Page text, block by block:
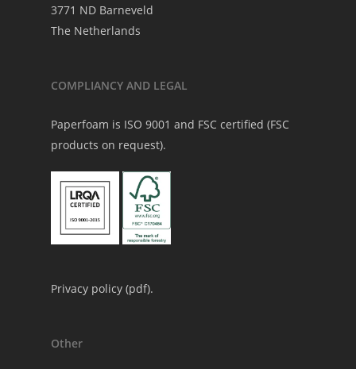
3771 ND Barneveld
The Netherlands
COMPLIANCY AND LEGAL
Paperfoam is ISO 9001 and FSC certified (FSC
products on request).
Privacy policy (pdf).
Other